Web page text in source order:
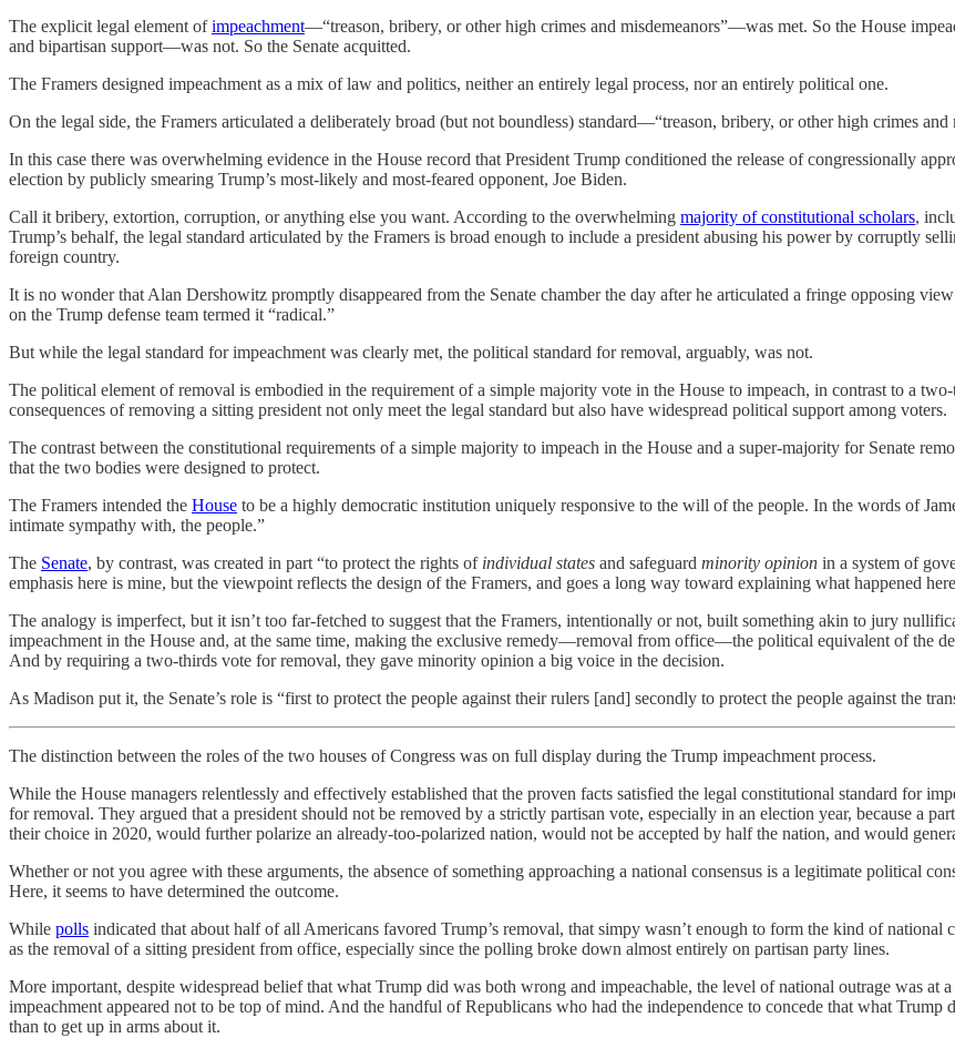
The explicit legal element ofimpeachment—“treason, bribery, or other high crimes and misdemeanors”—was met. So the House
and bipartisan support—was not. So the Senate acquitted.
The Framers designed impeachment as a mix of law and politics, neither an entirely legal process, nor an entirely political one.
On the legal side, the Framers articulated a deliberately broad (but not boundless) standard—“treason, bribery, or other high crimes and
In this case there was overwhelming evidence in the House record that President Trump conditioned the release of congressionally
election by publicly smearing Trump’s most-likely and most-feared opponent, Joe Biden.
Call it bribery, extortion, corruption, or anything else you want. According to the overwhelming majority of constitutional scholars,
Trump’s behalf, the legal standard articulated by the Framers is broad enough to include a president abusing his power by corruptly
foreign country.
It is no wonder that Alan Dershowitz promptly disappeared from the Senate chamber the day after he articulated a fringe opposing
on the Trump defense team termed it “radical.”
But while the legal standard for impeachment was clearly met, the political standard for removal, arguably, was not.
The political element of removal is embodied in the requirement of a simple majority vote in the House to impeach, in contrast to a
consequences of removing a sitting president not only meet the legal standard but also have widespread political support among voters.
The contrast between the constitutional requirements of a simple majority to impeach in the House and a super-majority for Senate
that the two bodies were designed to protect.
The Framers intended the House to be a highly democratic institution uniquely responsive to the will of the people. In the words of
intimate sympathy with, the people.”
The Senate, by contrast, was created in part “to protect the rights of individual states and safeguard minority opinion in a system of
emphasis here is mine, but the viewpoint reflects the design of the Framers, and goes a long way toward explaining what happened
The analogy is imperfect, but it isn’t too far-fetched to suggest that the Framers, intentionally or not, built something akin to jury
impeachment in the House and, at the same time, making the exclusive remedy—removal from office—the political equivalent of the
And by requiring a two-thirds vote for removal, they gave minority opinion a big voice in the decision.
As Madison put it, the Senate’s role is “first to protect the people against their rulers [and] secondly to protect the people against the
The distinction between the roles of the two houses of Congress was on full display during the Trump impeachment process.
While the House managers relentlessly and effectively established that the proven facts satisfied the legal constitutional standard for
for removal. They argued that a president should not be removed by a strictly partisan vote, especially in an election year, because a
their choice in 2020, would further polarize an already-too-polarized nation, would not be accepted by half the nation, and would
Whether or not you agree with these arguments, the absence of something approaching a national consensus is a legitimate political
Here, it seems to have determined the outcome.
While polls indicated that about half of all Americans favored Trump’s removal, that simpy wasn’t enough to form the kind of
as the removal of a sitting president from office, especially since the polling broke down almost entirely on partisan party lines.
More important, despite widespread belief that what Trump did was both wrong and impeachable, the level of national outrage was
impeachment appeared not to be top of mind. And the handful of Republicans who had the independence to concede that what
than to get up in arms about it.